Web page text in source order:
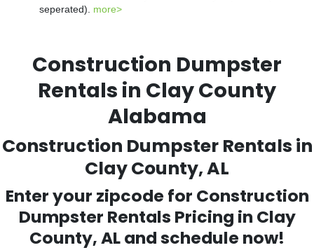
seperated). more>
Construction Dumpster
Rentals in Clay County
Alabama
Construction Dumpster Rentals in
Clay County, AL
Enter your zipcode for Construction
Dumpster Rentals Pricing in Clay
County, AL and schedule now!